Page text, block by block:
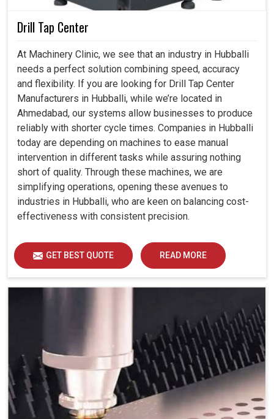
Drill Tap Center
At Machinery Clinic, we see that an industry in Hubballi
needs a perfect solution combining speed, accuracy
and flexibility. If you are looking for Drill Tap Center
Manufacturers in Hubballi, while we’re located in
Ahmedabad, our systems allow businesses to produce
reliably with shorter cycle times. Companies in Hubballi
today are depending on machines to ease manual
intervention in different tasks while assuring nothing
short of quality. Through these machines, we are
simplifying operations, opening these avenues to
industries in Hubballi, who are keen on balancing cost-
effectiveness with consistent precision.
GET BEST QUOTE READ MORE